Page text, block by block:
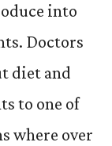
into
Doctors
diet and
to one of
where over